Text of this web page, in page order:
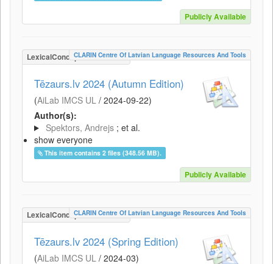
Publicly Available
LexicalConceptualResource
CLARIN Centre Of Latvian Language Resources And Tools
Tēzaurs.lv 2024 (Autumn Edition)
(AiLab IMCS UL / 2024-09-22)
Author(s):
Spektors, Andrejs ; et al.
show everyone
This item contains 2 files (348.56 MB).
Publicly Available
LexicalConceptualResource
CLARIN Centre Of Latvian Language Resources And Tools
Tēzaurs.lv 2024 (Spring Edition)
(AiLab IMCS UL / 2024-03)